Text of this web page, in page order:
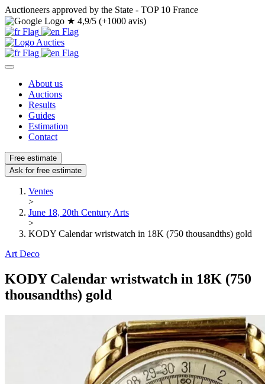
Auctioneers approved by the State - TOP 10 France
★ 4,9/5 (+1000 avis)
About us
Auctions
Results
Guides
Estimation
Contact
Free estimate
Ask for free estimate
Ventes
>
June 18, 20th Century Arts
>
KODY Calendar wristwatch in 18K (750 thousandths) gold
Art Deco
KODY Calendar wristwatch in 18K (750
thousandths) gold